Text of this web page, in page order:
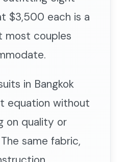
$3,500 each is a
most couples
in Bangkok
equation without
on quality or
same fabric,